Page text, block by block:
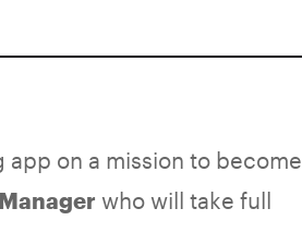
on a mission to become
who will take full